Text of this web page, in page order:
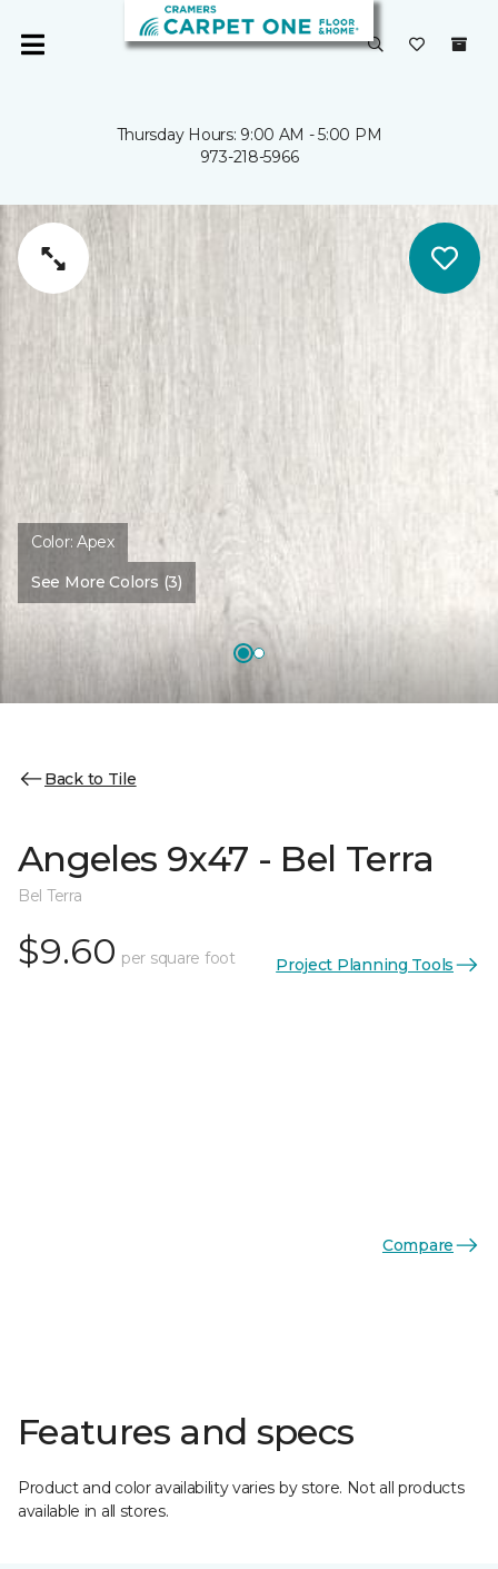
Thursday Hours: 9:00 AM - 5:00 PM
973-218-5966
Color:Apex
See More Colors (3)
Back to Tile
Angeles 9x47 - Bel Terra
Bel Terra
$9.60 per square foot Project Planning Tools
Compare
Features and specs
Product and color availability varies by store. Not all products
available in all stores.